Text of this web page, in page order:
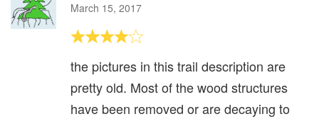
March 15, 2017
the pictures in this trail description are
pretty old. Most of the wood structures
have been removed or are decaying to